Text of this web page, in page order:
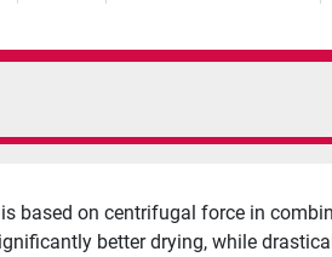
based on centrifugal force in
better drying, while